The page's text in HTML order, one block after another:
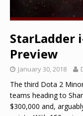
StarLadder
Preview
January 30, 2018
The third Dota 2
teams heading to
$300,000 and,